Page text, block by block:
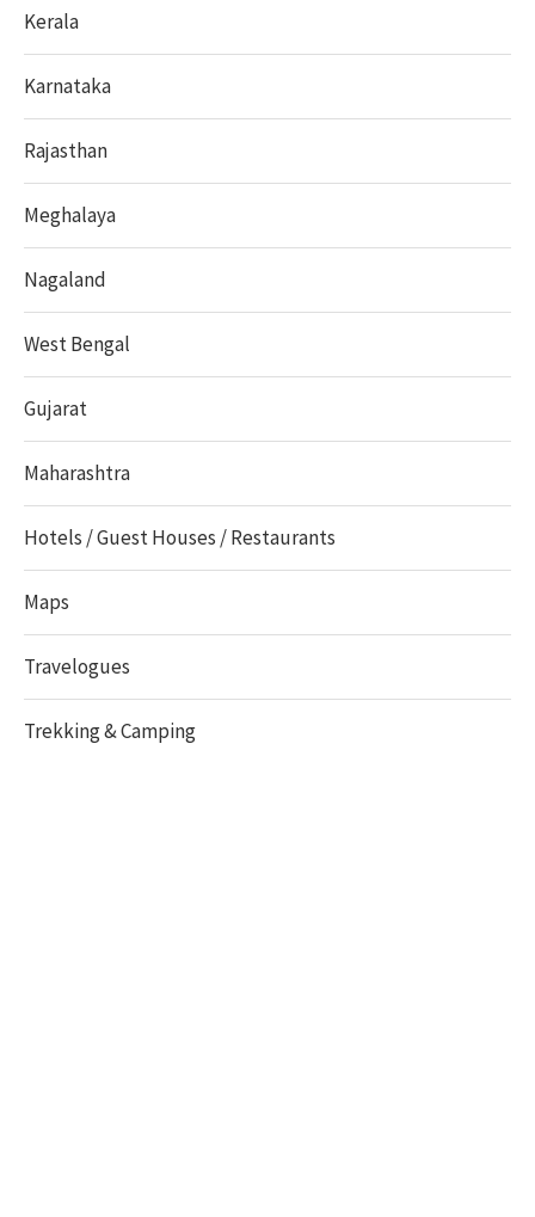
Kerala
Karnataka
Rajasthan
Meghalaya
Nagaland
West Bengal
Gujarat
Maharashtra
Hotels / Guest Houses / Restaurants
Maps
Travelogues
Trekking & Camping